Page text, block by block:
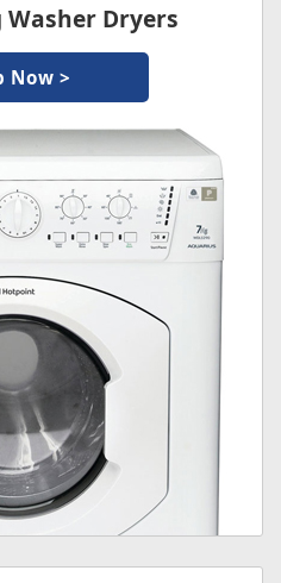
Dryers
Now >